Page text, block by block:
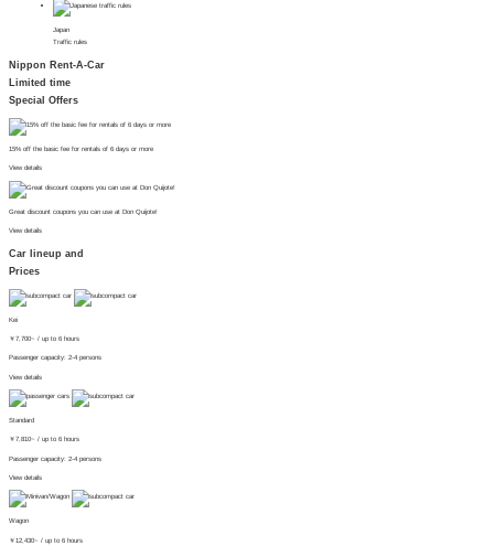
Japan
Traffic rules
Nippon Rent-A-Car
Limited time
Special Offers
15% off the basic fee for rentals of 6 days or more
View details
Great discount coupons you can use at Don Quijote!
View details
Car lineup and
Prices
Kei
￥7,700~ / up to 6 hours
Passenger capacity: 2-4 persons
View details
Standard
￥7,810~ / up to 6 hours
Passenger capacity: 2-4 persons
View details
Wagon
￥12,430~ / up to 6 hours